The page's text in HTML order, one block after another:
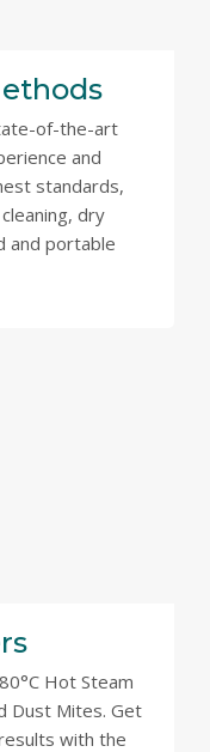
of-the-art
and
standards,
dry
and portable
Hot Steam
Dust Mites. Get
with the